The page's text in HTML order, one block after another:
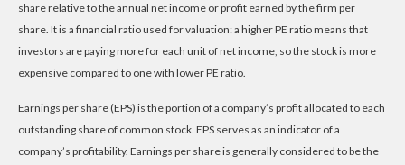
share relative to the annual net income or profit earned by the firm per
share. It is a financial ratio used for valuation: a higher PE ratio means that
investors are paying more for each unit of net income, so the stock is more
expensive compared to one with lower PE ratio.
Earnings per share (EPS) is the portion of a company’s profit allocated to each
outstanding share of common stock. EPS serves as an indicator of a
company’s profitability. Earnings per share is generally considered to be the